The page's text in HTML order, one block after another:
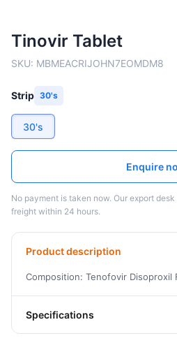
Tinovir Tablet
SKU: MBMEACRIJOHN7EOMDM8
Strip 30's
30's
Enquire
No payment is taken now. Our export
freight within 24 hours.
Product description
Composition: Tenofovir Disoproxil
Specifications